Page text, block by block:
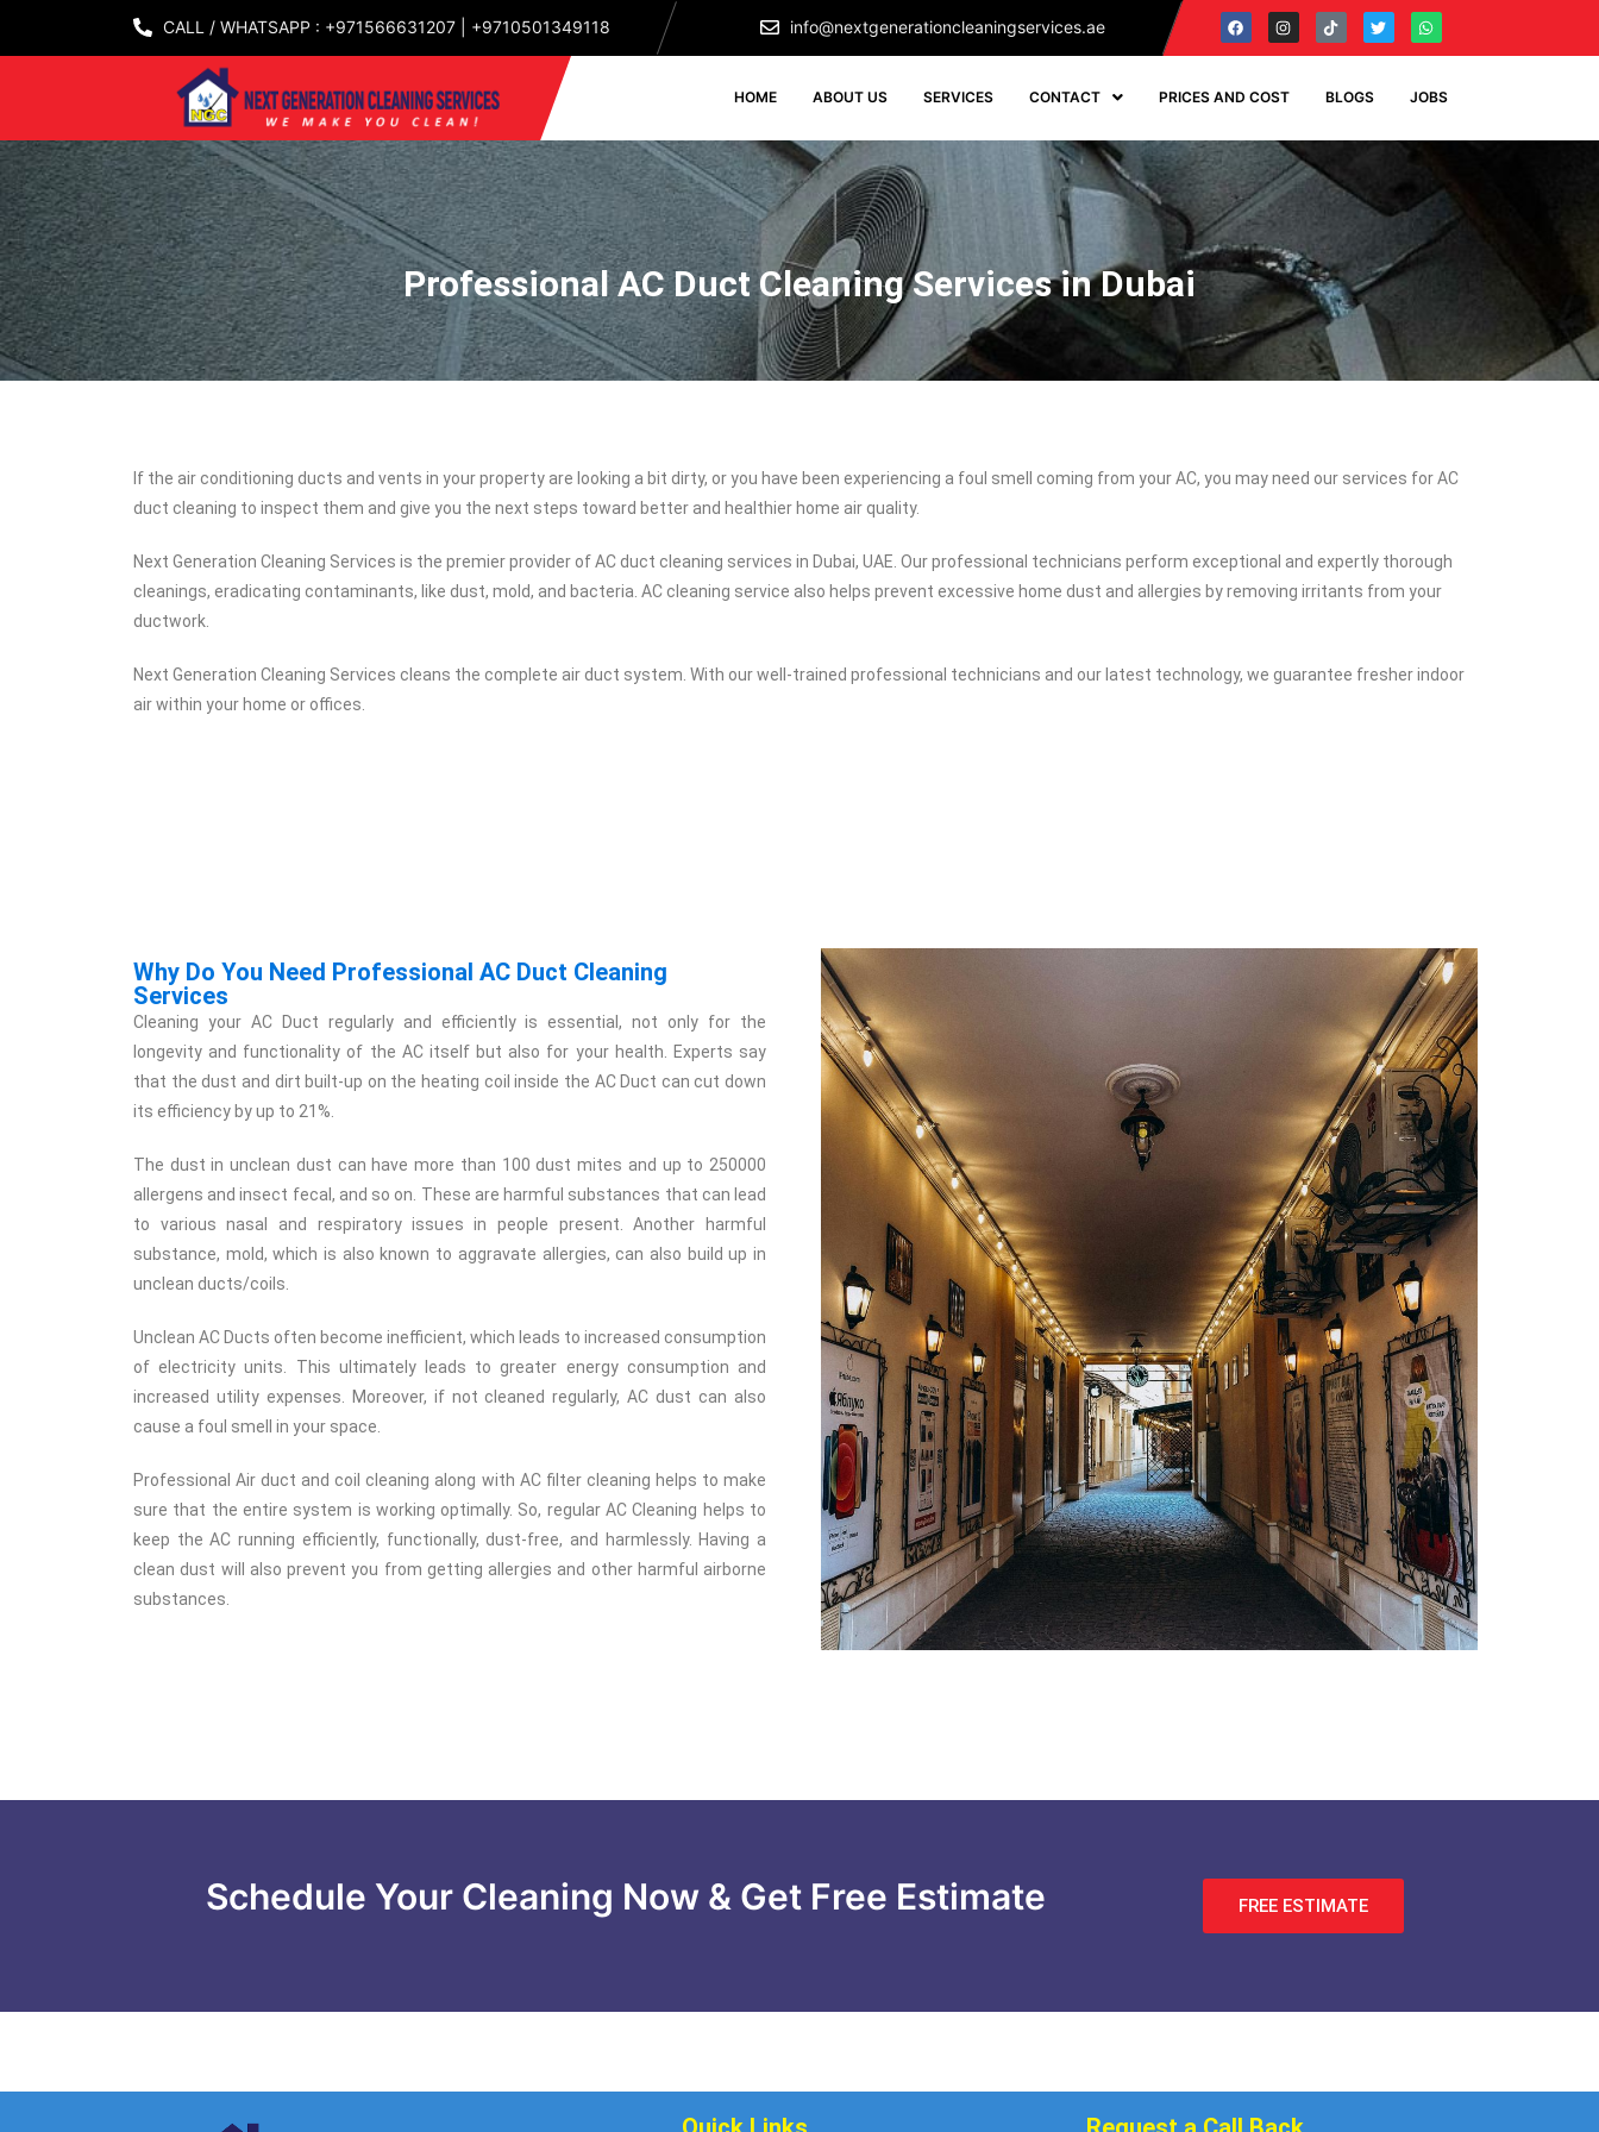
CALL / WHATSAPP : +971566631207 | +9710501349118 info@nextgenerationcleaningservices.ae
HOME ABOUT US SERVICES CONTACT PRICES AND COST BLOGS JOBS
Professional AC Duct Cleaning Services in Dubai
If the air conditioning ducts and vents in your property are looking a bit dirty, or you have been experiencing a foul smell coming from your AC, you may need our services for AC
duct cleaning to inspect them and give you the next steps toward better and healthier home air quality.
Next Generation Cleaning Services is the premier provider of AC duct cleaning services in Dubai, UAE. Our professional technicians perform exceptional and expertly thorough
cleanings, eradicating contaminants, like dust, mold, and bacteria. AC cleaning service also helps prevent excessive home dust and allergies by removing irritants from your
ductwork.
Next Generation Cleaning Services cleans the complete air duct system. With our well-trained professional technicians and our latest technology, we guarantee fresher indoor
air within your home or offices.
Why Do You Need Professional AC Duct Cleaning
Services
Cleaning your AC Duct regularly and efficiently is essential, not only for the
longevity and functionality of the AC itself but also for your health. Experts say
that the dust and dirt built-up on the heating coil inside the AC Duct can cut down
its efficiency by up to 21%.
The dust in unclean dust can have more than 100 dust mites and up to 250000
allergens and insect fecal, and so on. These are harmful substances that can lead
to various nasal and respiratory issues in people present. Another harmful
substance, mold, which is also known to aggravate allergies, can also build up in
unclean ducts/coils.
Unclean AC Ducts often become inefficient, which leads to increased consumption
of electricity units. This ultimately leads to greater energy consumption and
increased utility expenses. Moreover, if not cleaned regularly, AC dust can also
cause a foul smell in your space.
Professional Air duct and coil cleaning along with AC filter cleaning helps to make
sure that the entire system is working optimally. So, regular AC Cleaning helps to
keep the AC running efficiently, functionally, dust-free, and harmlessly. Having a
clean dust will also prevent you from getting allergies and other harmful airborne
substances.
Schedule Your Cleaning Now & Get Free Estimate FREE ESTIMATE